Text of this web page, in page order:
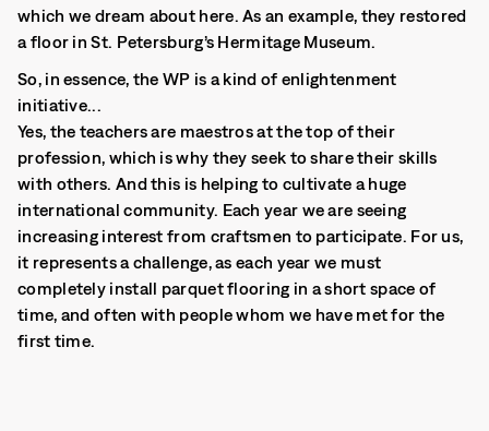
which we dream about here. As an example, they restored
a floor in St. Petersburg’s Hermitage Museum.
So, in essence, the WP is a kind of enlightenment
initiative...
Yes, the teachers are maestros at the top of their
profession, which is why they seek to share their skills
with others. And this is helping to cultivate a huge
international community. Each year we are seeing
increasing interest from craftsmen to participate. For us,
it represents a challenge, as each year we must
completely install parquet flooring in a short space of
time, and often with people whom we have met for the
first time.